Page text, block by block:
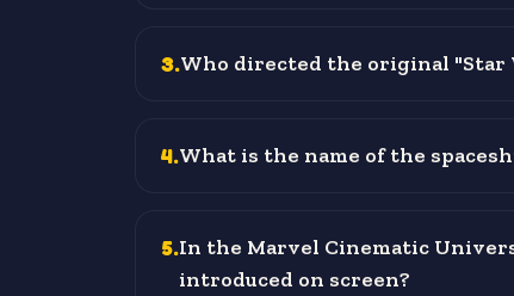
3.Who directed the original "Star
4.What is the name of the
5.In the Marvel Cinematic
introduced on screen?